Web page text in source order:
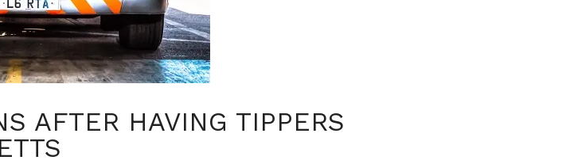
AFTER HAVING TIPPERS